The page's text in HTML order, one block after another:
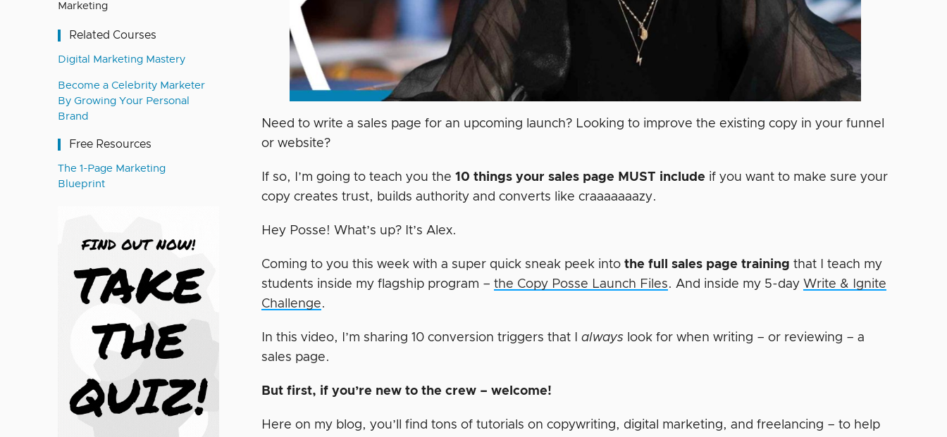
Marketing
Related Courses
Digital Marketing Mastery
Become a Celebrity Marketer
By Growing Your Personal
Brand
Free Resources
The 1-Page Marketing
Blueprint
Need to write a sales page for an upcoming launch? Looking to improve the existing copy in your funnel
or website?
If so, I’m going to teach you the 10 things your sales page MUST include if you want to make sure your
copy creates trust, builds authority and converts like craaaaaaazy.
Hey Posse! What’s up? It’s Alex.
Coming to you this week with a super quick sneak peek intothe full sales page trainingthat I teach my
students inside my flagship program –the Copy Posse Launch Files. And inside my 5-day Write & Ignite
Challenge.
In this video, I’m sharing 10 conversion triggers that Ialways look for when writing – or reviewing – a
sales page.
But first, if you’re new to the crew – welcome!
Here on my blog, you’ll find tons of tutorials on copywriting, digital marketing, and freelancing – to help